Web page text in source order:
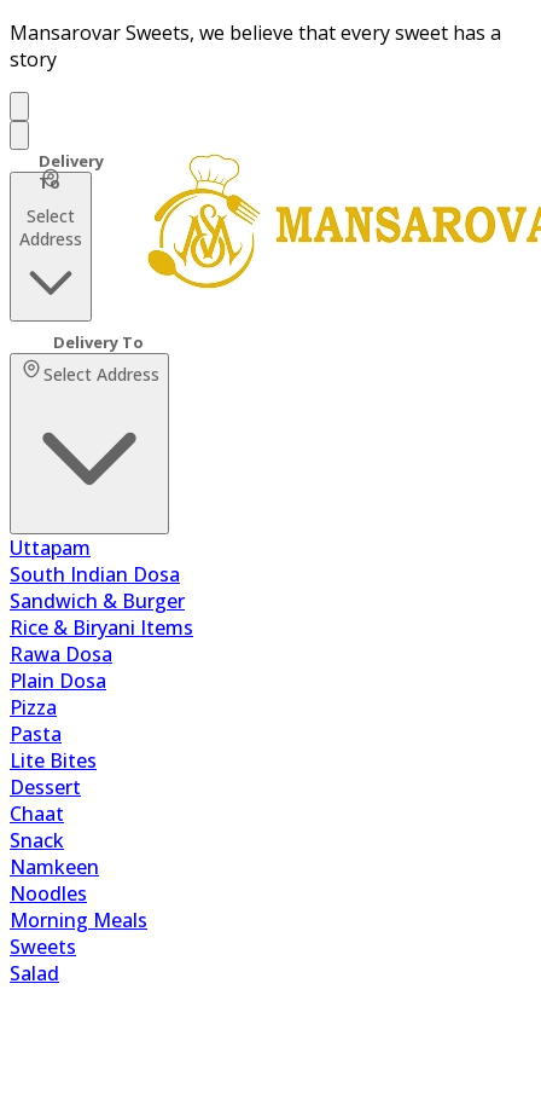
Mansarovar Sweets, we believe that every sweet has a
story
Select
Address
Select Address
Uttapam
South Indian Dosa
Sandwich & Burger
Rice & Biryani Items
Rawa Dosa
Plain Dosa
Pizza
Pasta
Lite Bites
Dessert
Chaat
Snack
Namkeen
Noodles
Morning Meals
Sweets
Salad